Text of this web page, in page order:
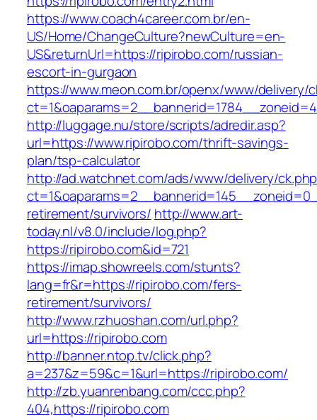
https://www.coach4career.com.br/en-
US/Home/ChangeCulture?newCulture=en-
US&returnUrl=https://ripirobo.com/russian-
escort-in-gurgaon
https://www.meon.com.br/openx/www/delivery/
http://luggage.nu/store/scripts/adredir.asp?
url=https://www.ripirobo.com/thrift-savings-
plan/tsp-calculator
http://ad.watchnet.com/ads/www/delivery/
retirement/survivors/ http://www.art-
today.nl/v8.0/include/log.php?
https://ripirobo.com&id=721
https://imap.showreels.com/stunts?
lang=fr&r=https://ripirobo.com/fers-
retirement/survivors/
http://www.rzhuoshan.com/url.php?
url=https://ripirobo.com
http://banner.ntop.tv/click.php?
a=237&z=59&c=1&url=https://ripirobo.com/
http://zb.yuanrenbang.com/ccc.php?
404,https://ripirobo.com